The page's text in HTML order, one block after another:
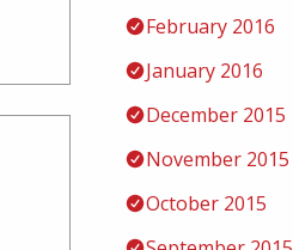
February 2016
January 2016
December 2015
November 2015
October 2015